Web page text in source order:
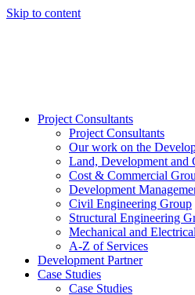
Skip to content
Project Consultants
Project Consultants
Our work on the
Land, Development and
Cost & Commercial
Development
Civil Engineering Group
Structural Engineering
Mechanical and
A-Z of Services
Development Partner
Case Studies
Case Studies